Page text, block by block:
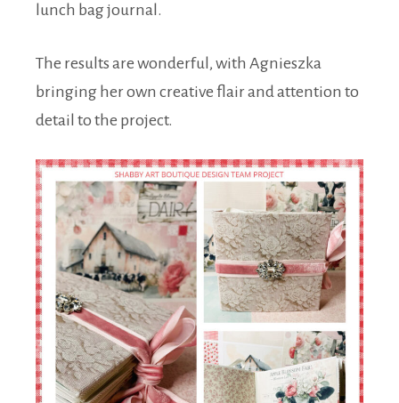
lunch bag journal.
The results are wonderful, with Agnieszka
bringing her own creative flair and attention to
detail to the project.